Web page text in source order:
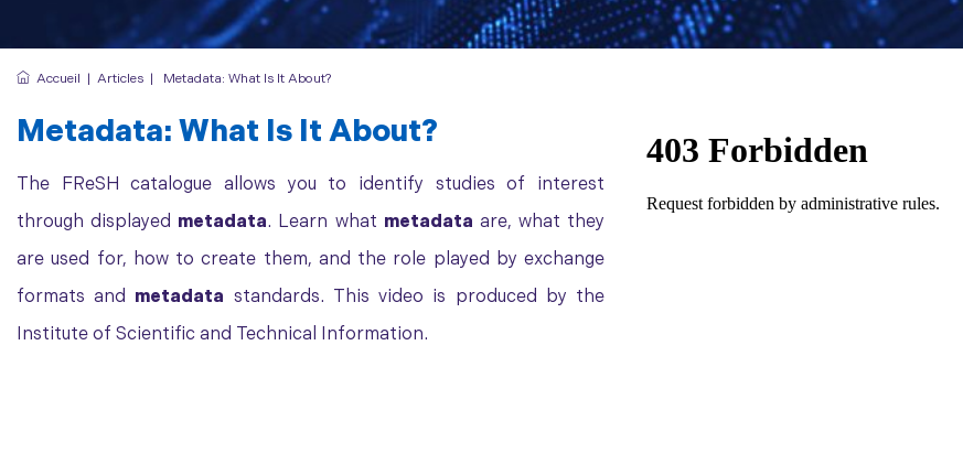
Accueil | Articles | Metadata: What Is It About?
Metadata: What Is It About?
The FReSH catalogue allows you to identify studies of interest
through displayed metadata. Learn what metadata are, what they
are used for, how to create them, and the role played by exchange
formats and metadata standards. This video is produced by the
Institute of Scientific and Technical Information.